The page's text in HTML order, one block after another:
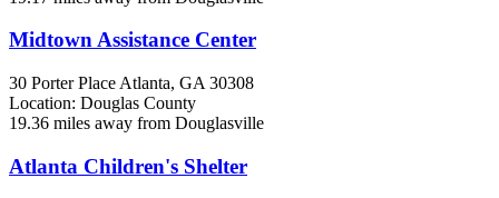
Midtown Assistance Center
30 Porter Place Atlanta, GA 30308
Location: Douglas County
19.36 miles away from Douglasville
Atlanta Children's Shelter